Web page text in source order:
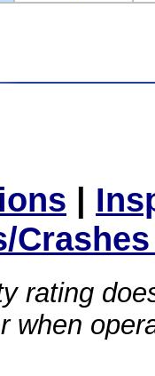
|
rating
when